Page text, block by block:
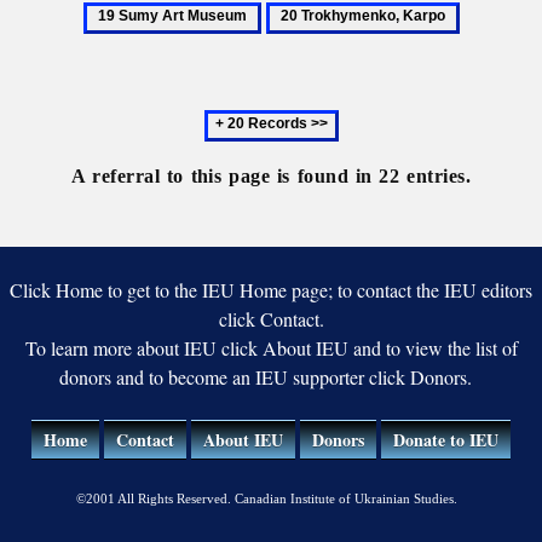
for
of
the
Arts
20
Next
20
records
A referral to this page is found in 22 entries.
Click Home to get to the IEU Home page; to contact the IEU editors
click Contact.
To learn more about IEU click About IEU and to view the list of
donors and to become an IEU supporter click Donors.
Home Contact About IEU Donors Donate to IEU
©2001 All Rights Reserved. Canadian Institute of Ukrainian Studies.